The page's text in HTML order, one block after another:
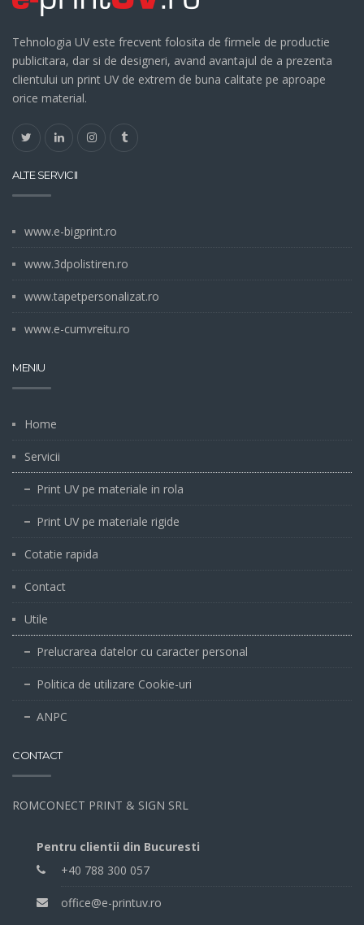
Tehnologia UV este frecvent folosita de firmele de productie
publicitara, dar si de designeri, avand avantajul de a prezenta
clientului un print UV de extrem de buna calitate pe aproape
orice material.
ALTE SERVICII
www.e-bigprint.ro
www.3dpolistiren.ro
www.tapetpersonalizat.ro
www.e-cumvreitu.ro
MENIU
Home
Servicii
Print UV pe materiale in rola
Print UV pe materiale rigide
Cotatie rapida
Contact
Utile
Prelucrarea datelor cu caracter personal
Politica de utilizare Cookie-uri
ANPC
CONTACT
ROMCONECT PRINT & SIGN SRL
Pentru clientii din Bucuresti
+40 788 300 057
office@e-printuv.ro